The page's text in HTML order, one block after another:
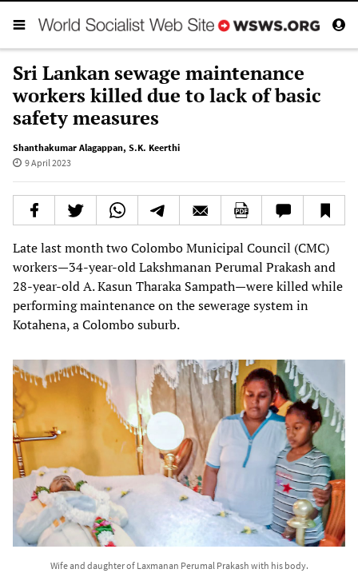
Sri Lankan sewage maintenance
workers killed due to lack of basic
safety measures
Shanthakumar Alagappan, S.K. Keerthi
9 April 2023
Late last month two Colombo Municipal Council (CMC)
workers—34-year-old Lakshmanan Perumal Prakash and
28-year-old A. Kasun Tharaka Sampath—were killed while
performing maintenance on the sewerage system in
Kotahena, a Colombo suburb.
Wife and daughter of Laxmanan Perumal Prakash with his body.